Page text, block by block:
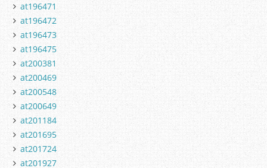
at196471
at196472
at196473
at196475
at200381
at200469
at200548
at200649
at201184
at201695
at201724
at201927